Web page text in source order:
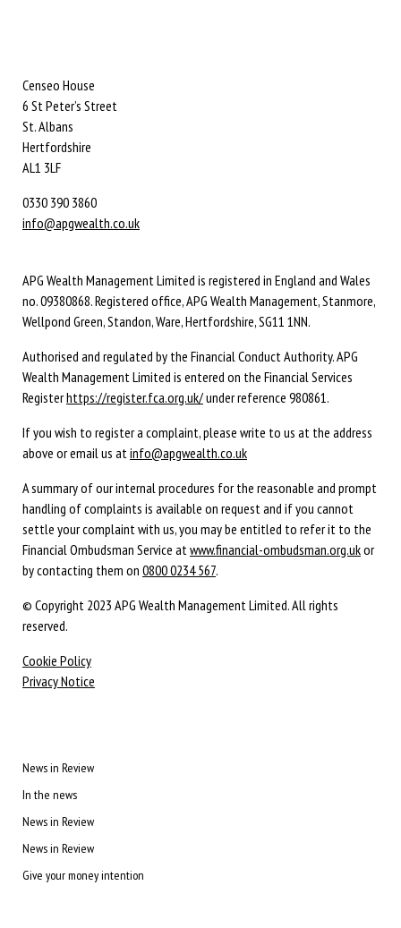
Censeo House
6 St Peter’s Street
St. Albans
Hertfordshire
AL1 3LF
0330 390 3860
info@apgwealth.co.uk
APG Wealth Management Limited is registered in England and Wales
no. 09380868. Registered office, APG Wealth Management, Stanmore,
Wellpond Green, Standon, Ware, Hertfordshire, SG11 1NN.
Authorised and regulated by the Financial Conduct Authority. APG
Wealth Management Limited is entered on the Financial Services
Registerhttps://register.fca.org.uk/under reference 980861.
If you wish to register a complaint, please write to us at the address
above or email us at info@apgwealth.co.uk
A summary of our internal procedures for the reasonable and prompt
handling of complaints is available on request and if you cannot
settle your complaint with us, you may be entitled to refer it to the
Financial Ombudsman Service at www.financial-ombudsman.org.ukor
by contacting them on 0800 0234 567.
© Copyright 2023 APG Wealth Management Limited. All rights
reserved.
Cookie Policy
Privacy Notice
News in Review
In the news
News in Review
News in Review
Give your money intention